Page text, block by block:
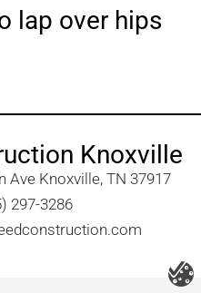
lap over hips
Knoxville
Ave Knoxville, TN 37917​
297-3286